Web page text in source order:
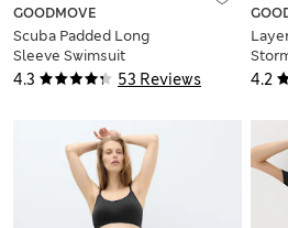
4.3 53 Reviews
GOODMOVE
Scuba Padded Long
Sleeve Swimsuit
4.2